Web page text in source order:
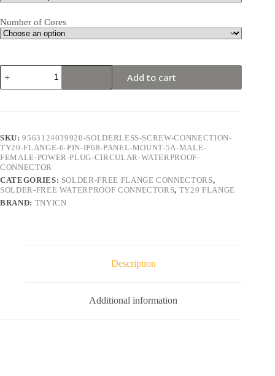
Number of Cores
TY20
Flange
6Pin
Connector
quantity
Add to cart
SKU:9563124039920-SOLDERLESS-SCREW-CONNECTION-
TY20-FLANGE-6-PIN-IP68-PANEL-MOUNT-5A-MALE-
FEMALE-POWER-PLUG-CIRCULAR-WATERPROOF-
CONNECTOR
CATEGORIES: SOLDER-FREE FLANGE CONNECTORS,
SOLDER-FREE WATERPROOF CONNECTORS, TY20 FLANGE
BRAND: TNYICN
Description
Additional information